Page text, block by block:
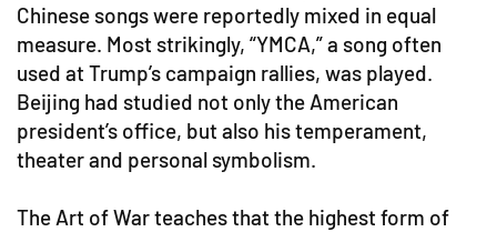
Chinese songs were reportedly mixed in equal
measure. Most strikingly, “YMCA,” a song often
used at Trump’s campaign rallies, was played.
Beijing had studied not only the American
president’s office, but also his temperament,
theater and personal symbolism.
The Art of War teaches that the highest form of